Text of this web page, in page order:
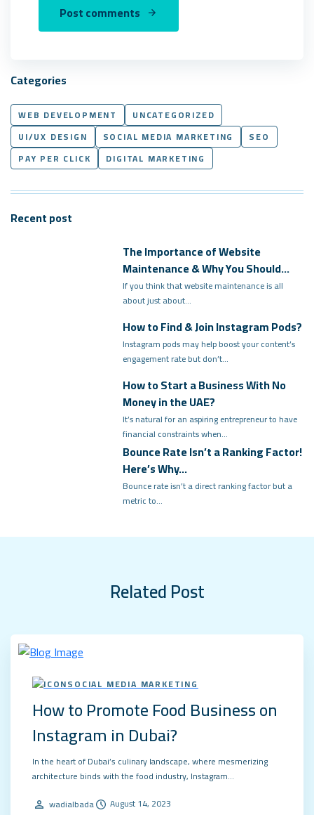
Categories
WEB DEVELOPMENT
UNCATEGORIZED
UI/UX DESIGN
SOCIAL MEDIA MARKETING
SEO
PAY PER CLICK
DIGITAL MARKETING
Recent post
The Importance of Website
Maintenance & Why You Should
Invest in It?
If you think that website maintenance is all
about just about…
How to Find & Join Instagram Pods?
Instagram pods may help boost your content’s
engagement rate but don’t…
How to Start a Business With No
Money in the UAE?
It’s natural for an aspiring entrepreneur to have
financial constraints when…
Bounce Rate Isn’t a Ranking Factor!
Here’s Why…
Bounce rate isn’t a direct ranking factor but a
metric to…
Related Post
SOCIAL MEDIA MARKETING
How to Promote Food Business on
Instagram in Dubai?
In the heart of Dubai’s culinary landscape, where mesmerizing
architecture binds with the food industry, Instagram…
wadialbada
August 14, 2023